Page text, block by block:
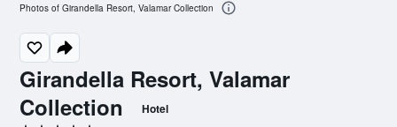
Girandella Resort, Valamar
Collection
Hotel
Photos of Girandella Resort, Valamar Collection